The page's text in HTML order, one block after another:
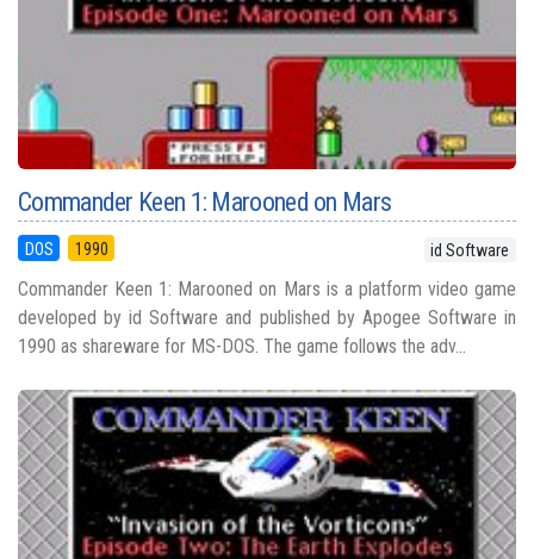
Commander Keen 1: Marooned on Mars
DOS 1990 id Software
Commander Keen 1: Marooned on Mars is a platform video game
developed by id Software and published by Apogee Software in
1990 as shareware for MS-DOS. The game follows the adv...